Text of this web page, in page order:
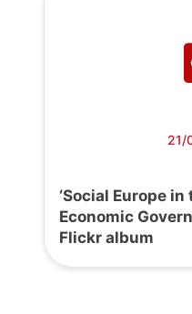
21/
‘Social Europe in
Economic
Flickr album